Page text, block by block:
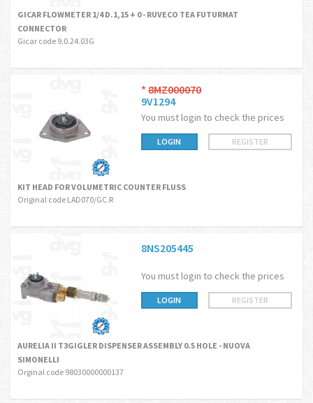
GICAR FLOWMETER 1/4 D.1,15 + 0 - RUVECO TEA FUTURMAT
CONNECTOR
Gicar code 9.0.24.03G
*8MZ000070
9V1294
You must login to check the prices
LOGIN REGISTER
KIT HEAD FOR VOLUMETRIC COUNTER FLUSS
Original code LAD070/GC.R
8NS205445
You must login to check the prices
LOGIN REGISTER
AURELIA II T3GIGLER DISPENSER ASSEMBLY 0.5 HOLE - NUOVA
SIMONELLI
Orginal code 98030000000137